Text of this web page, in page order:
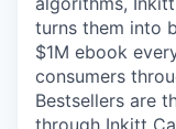
turns them into
$1M ebook
consumers
Bestsellers are